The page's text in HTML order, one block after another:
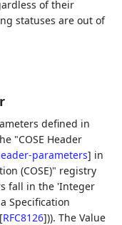
of their
statuses are out of
defined in
"COSE Header
parameters] in
(COSE)" registry
fall in the 'Integer
Specification
[RFC8126])). The Value